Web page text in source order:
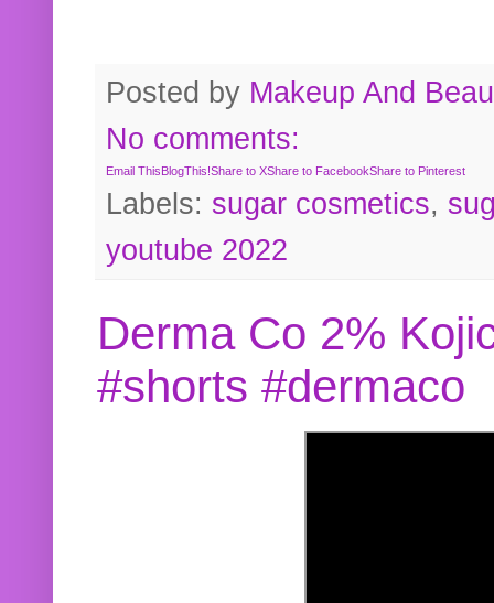
Posted by Makeup And
No comments:
Email ThisBlogThis!Share to XShare to FacebookShare to Pinterest
Labels: sugar cosmetics,
youtube 2022
Derma Co 2%
#shorts #dermaco